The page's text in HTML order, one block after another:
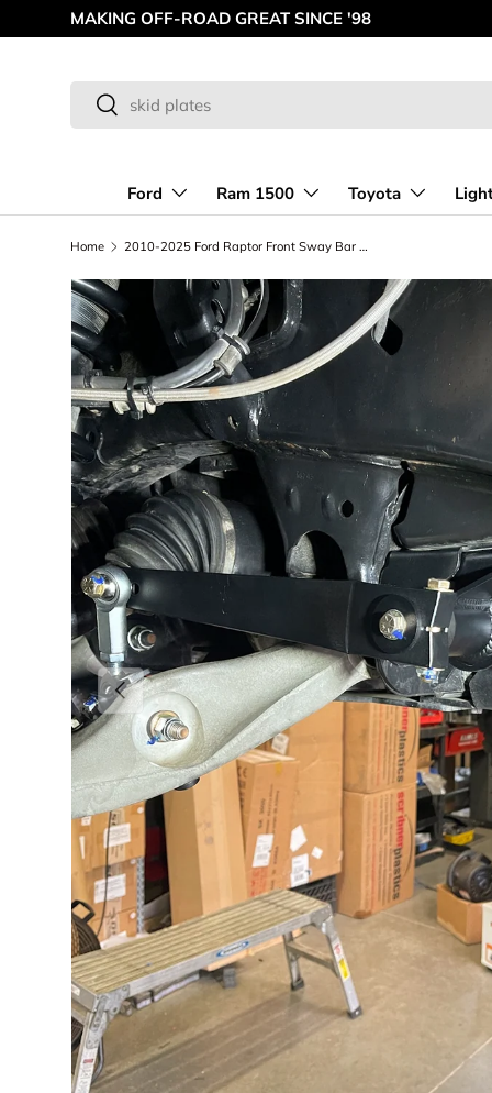
Skip to content
AMERICAN MADE OFF-ROAD INNOVATIONS
Search
Search
Ford Ram 1500 Toyota
Home 2010-2025 Ford Raptor Front Sway Bar Kit For Stock Arm
Previous